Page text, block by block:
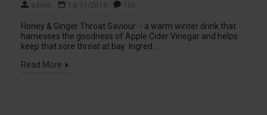
admin 14/11/2018 156
Honey & Ginger Throat Saviour - a warm winter drink that
harnesses the goodness of Apple Cider Vinegar and helps
keep that sore throat at bay Ingred...
Read More